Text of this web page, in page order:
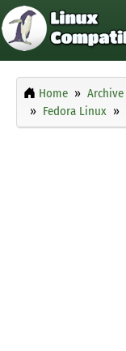
Home Archive
Fedora Linux